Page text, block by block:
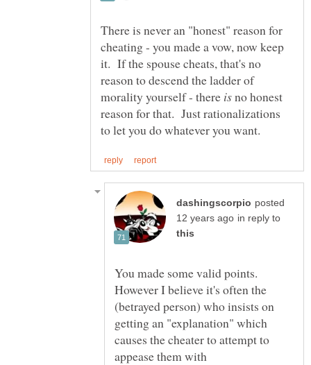
There is never an "honest" reason for
cheating - you made a vow, now keep
it. If the spouse cheats, that's no
reason to descend the ladder of
morality yourself - there
no honest
reason for that. Just rationalizations
posted
in reply to
You made some valid points.
However I believe it's often the
(betrayed person) who insists on
getting an "explanation" which
causes the cheater to attempt to
appease them with